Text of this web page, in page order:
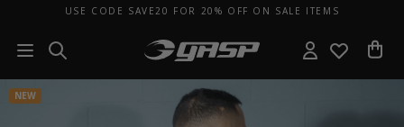
USE CODE SAVE20 FOR 20% OFF ON SALE ITEMS
NEW